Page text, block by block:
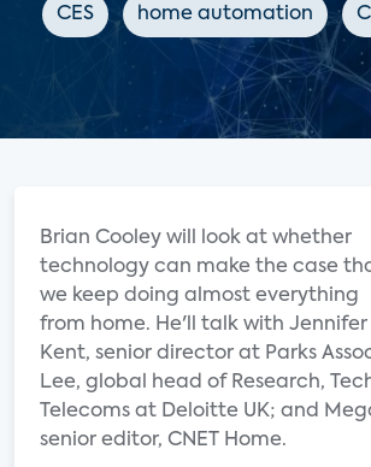
CES home automation
Brian Cooley will look at whether
technology can make the case
we keep doing almost everything
from home. He'll talk with Jennifer
Kent, senior director at Parks
Lee, global head of Research,
Telecoms at Deloitte UK; and
senior editor, CNET Home.